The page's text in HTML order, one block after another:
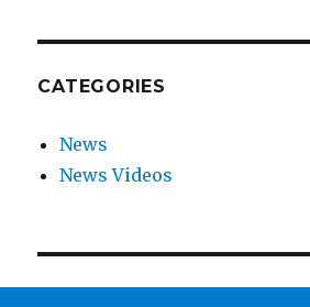
CATEGORIES
News
News Videos